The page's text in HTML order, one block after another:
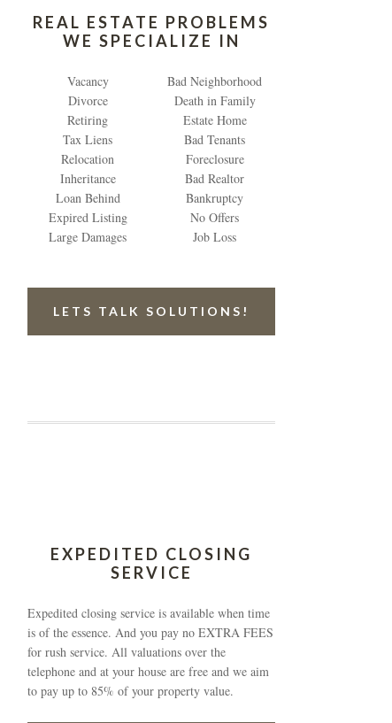
REAL ESTATE PROBLEMS
WE SPECIALIZE IN
Vacancy
Divorce
Retiring
Tax Liens
Relocation
Inheritance
Loan Behind
Expired Listing
Large Damages
Bad Neighborhood
Death in Family
Estate Home
Bad Tenants
Foreclosure
Bad Realtor
Bankruptcy
No Offers
Job Loss
LETS TALK SOLUTIONS!
EXPEDITED CLOSING
SERVICE
Expedited closing service is available when time
is of the essence. And you pay no EXTRA FEES
for rush service. All valuations over the
telephone and at your house are free and we aim
to pay up to 85% of your property value.